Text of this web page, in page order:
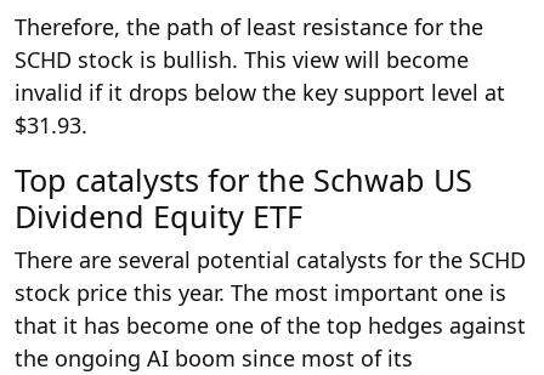
Therefore, the path of least resistance for the
SCHD stock is bullish. This view will become
invalid if it drops below the key support level at
$31.93.
Top catalysts for the Schwab US
Dividend Equity ETF
There are several potential catalysts for the SCHD
stock price this year. The most important one is
that it has become one of the top hedges against
the ongoing AI boom since most of its